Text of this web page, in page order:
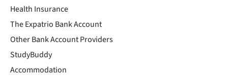
Health Insurance
The Expatrio Bank Account
Other Bank Account Providers
StudyBuddy
Accommodation